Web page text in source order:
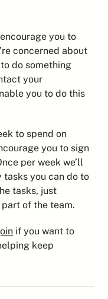
concerned about
do something
your
you to do this
to spend on
you to sign
per week we’ll
tasks you can do to
tasks, just
of the team.
if you want to
keep